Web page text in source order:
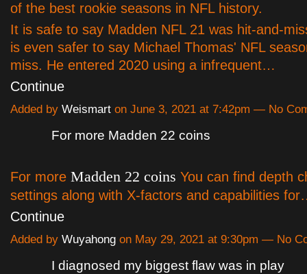
of the best rookie seasons in NFL history.
It is safe to say Madden NFL 21 was hit-and-
is even safer to say Michael Thomas' NFL
miss. He entered 2020 using a infrequent…
Continue
Added by Weismart on June 3, 2021 at 7:42pm — No
For more Madden 22 coins
For more Madden 22 coins You can find depth
settings along with X-factors and capabilities
Continue
Added by Wuyahong on May 29, 2021 at 9:30pm — No
I diagnosed my biggest flaw was in play